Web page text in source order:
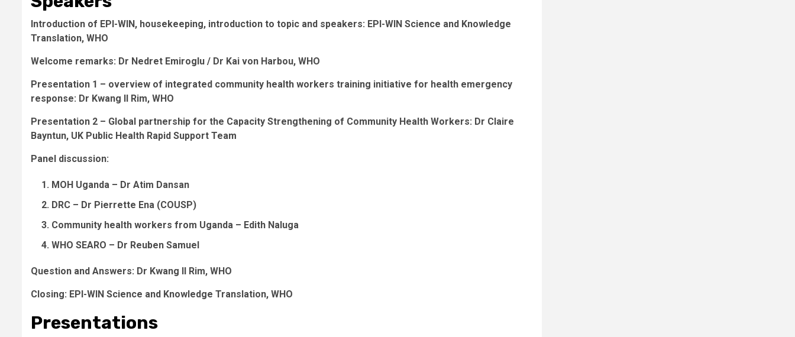
Introduction of EPI-WIN, housekeeping, introduction to topic and speakers: EPI-WIN Science and Knowledge
Translation, WHO
Welcome remarks: Dr Nedret Emiroglu / Dr Kai von Harbou, WHO
Presentation 1 – overview of integrated community health workers training initiative for health emergency
response: Dr Kwang Il Rim, WHO
Presentation 2 – Global partnership for the Capacity Strengthening of Community Health Workers: Dr Claire
Bayntun, UK Public Health Rapid Support Team
Panel discussion:
MOH Uganda – Dr Atim Dansan
DRC – Dr Pierrette Ena (COUSP)
Community health workers from Uganda – Edith Naluga
WHO SEARO – Dr Reuben Samuel
Question and Answers: Dr Kwang Il Rim, WHO
Closing: EPI-WIN Science and Knowledge Translation, WHO
Presentations